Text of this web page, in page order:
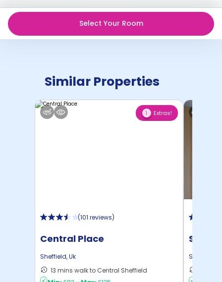
Select Your Room
Similar Properties
1 Extras!
(101 reviews)
Central Place
Sheffield,Uk
13 mins walk to Central Sheffield
Sheffield